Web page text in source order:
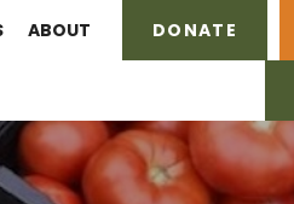
ABOUT DONATE